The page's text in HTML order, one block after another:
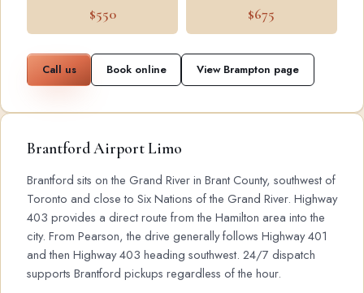
$550 $675
Call us Book online View Brampton page
Brantford Airport Limo
Brantford sits on the Grand River in Brant County, southwest of
Toronto and close to Six Nations of the Grand River. Highway
403 provides a direct route from the Hamilton area into the
city. From Pearson, the drive generally follows Highway 401
and then Highway 403 heading southwest. 24/7 dispatch
supports Brantford pickups regardless of the hour.